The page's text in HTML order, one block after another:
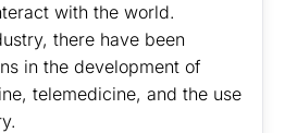
with the world.
there have been
in the development of
telemedicine, and the use